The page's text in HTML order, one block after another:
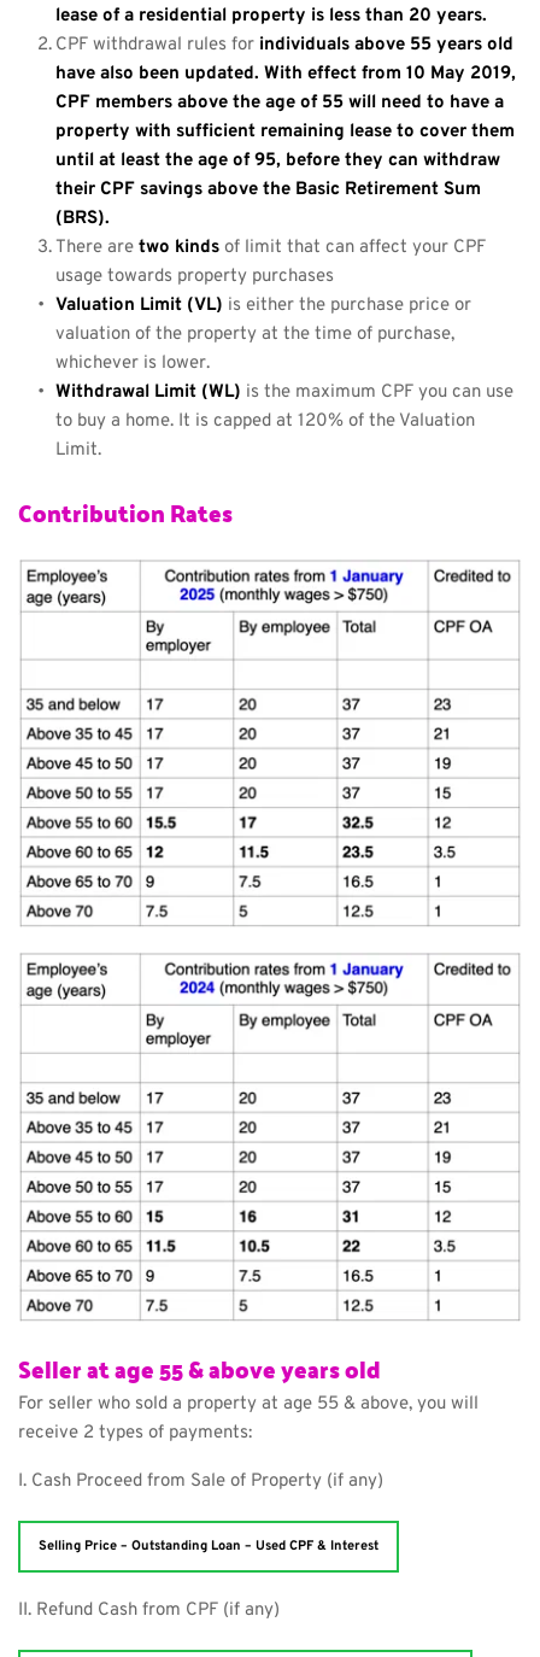
lease of a residential property is less than 20 years.
CPF withdrawal rules for individuals above 55 years old
have also been updated. With effect from 10 May 2019,
CPF members above the age of 55 will need to have a
property with sufficient remaining lease to cover them
until at least the age of 95, before they can withdraw
their CPF savings above the Basic Retirement Sum
(BRS).
There are two kinds of limit that can affect your CPF
usage towards property purchases
Valuation Limit (VL) is either the purchase price or
valuation of the property at the time of purchase,
whichever is lower.
Withdrawal Limit (WL) is the maximum CPF you can use
to buy a home. It is capped at 120% of the Valuation
Limit.
Contribution Rates
Seller at age 55 & above years old
For seller who sold a property at age 55 & above, you will
receive 2 types of payments:
I. Cash Proceed from Sale of Property (if any)
Selling Price – Outstanding Loan – Used CPF & Interest
II. Refund Cash from CPF (if any)